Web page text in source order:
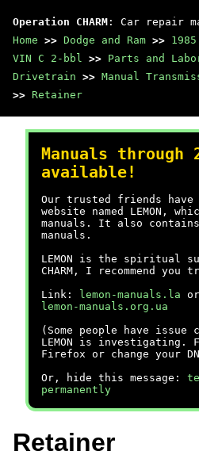
Operation CHARM : Car repair
Home >> Dodge and Ram >> 1985
VIN C 2-bbl >> Parts and
Drivetrain >> Manual
>> Retainer
Manuals through
available!
Our trusted friends have
website named LEMON,
manuals. It also contains
manuals.
LEMON is the spiritual
CHARM, I recommend
Link:
lemon-manuals.la or
lemon-manuals.org.ua
(Some people have issue
LEMON is investigating.
Firefox or change your
Or, hide this message:
permanently
Retainer